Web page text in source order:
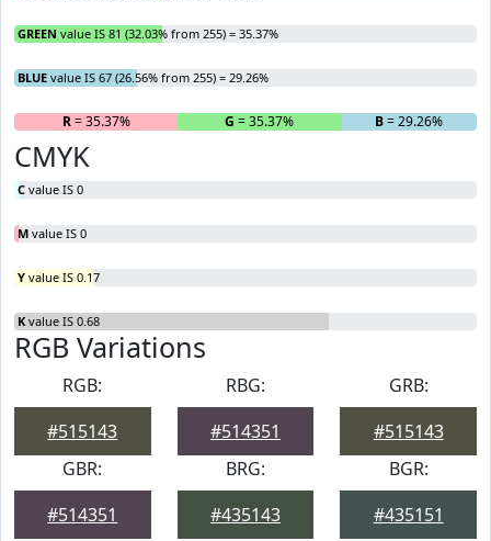
GREEN value IS 81 (32.03% from 255) = 35.37%
BLUE value IS 67 (26.56% from 255) = 29.26%
R= 35.37% G = 35.37% B= 29.26%
CMYK
C value IS 0
M value IS 0
Y value IS 0.17
K value IS 0.68
RGB Variations
RGB:
#515143
RBG:
#514351
GRB:
#515143
GBR:
#514351
BRG:
#435143
BGR:
#435151